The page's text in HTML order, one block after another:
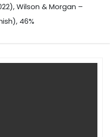
Wilson & Morgan –
46%